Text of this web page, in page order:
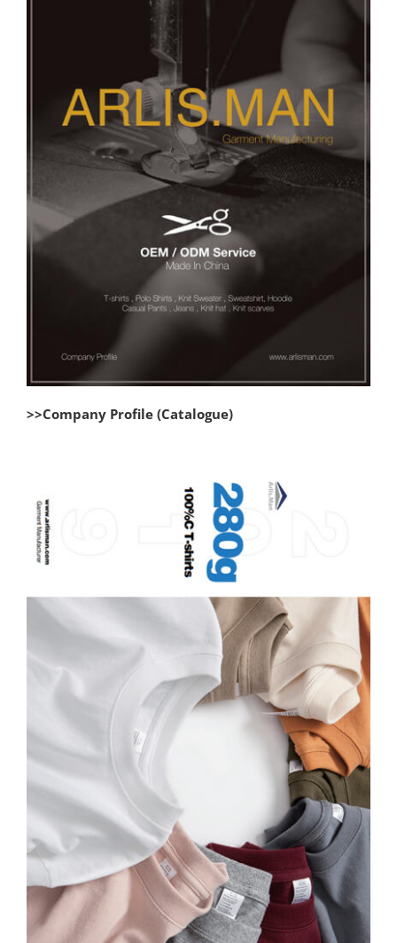
>>Company Profile (Catalogue)